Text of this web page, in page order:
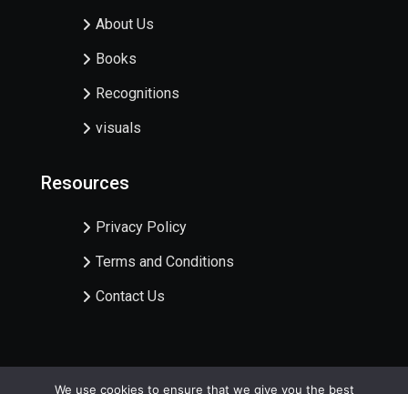
About Us
Books
Recognitions
visuals
Resources
Privacy Policy
Terms and Conditions
Contact Us
We use cookies to ensure that we give you the best